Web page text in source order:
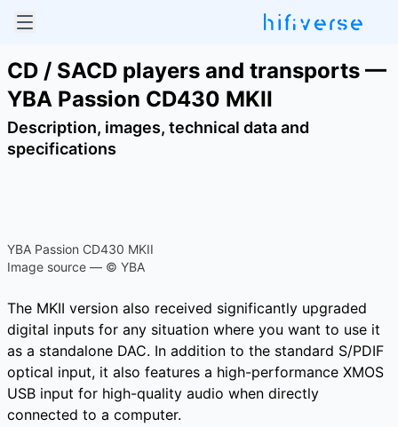
CD / SACD players and transports —
YBA Passion CD430 MKII
Description, images, technical data and
specifications
YBA Passion CD430 MKII
Image source — © YBA
The MKII version also received significantly upgraded
digital inputs for any situation where you want to use it
as a standalone DAC. In addition to the standard S/PDIF
optical input, it also features a high-performance XMOS
USB input for high-quality audio when directly
connected to a computer.